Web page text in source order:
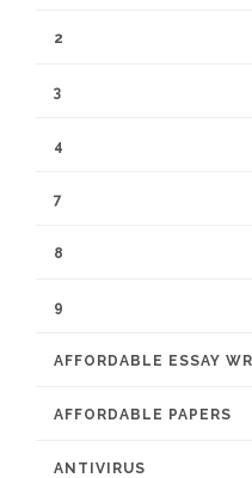
2
3
4
7
8
9
AFFORDABLE ESSAY
AFFORDABLE PAPERS
ANTIVIRUS